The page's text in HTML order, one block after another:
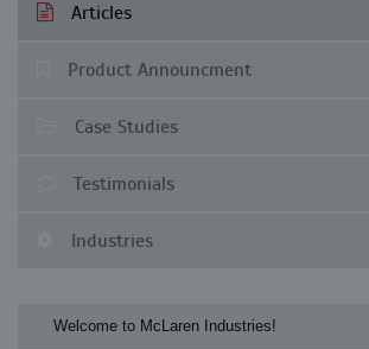
Articles
Product Announcment
Case Studies
Testimonials
Industries
Welcome to McLaren